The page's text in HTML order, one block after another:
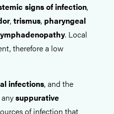
signs of infection,
,trismus, pharyngeal
. Local
therefore a low
infections, and the
suppurative
of infection that